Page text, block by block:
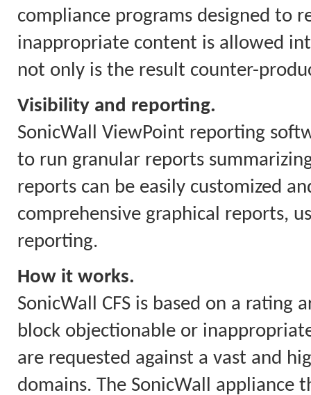
compliance programs designed to
inappropriate content is allowed
not only is the result counter-
Visibility and reporting.
SonicWall ViewPoint reporting
to run granular reports
reports can be easily customized
comprehensive graphical reports,
reporting.
How it works.
SonicWall CFS is based on a
block objectionable or
are requested against a vast and
domains. The SonicWall appliance